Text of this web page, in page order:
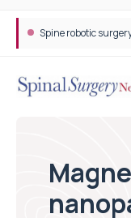
Spine robotic